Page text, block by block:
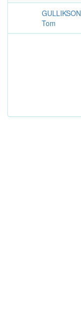
GULLIKSON
Tom